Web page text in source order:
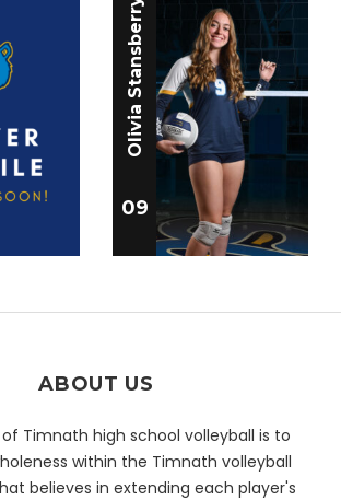
09
Olivia Stansberry
ABOUT US
Timnath high school volleyball is to
within the Timnath volleyball
believes in extending each player's